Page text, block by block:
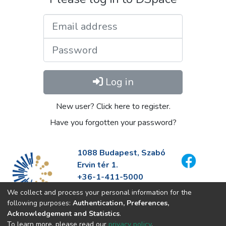
Log in
New user? Click here to register.
Have you forgotten your password?
1088 Budapest, Szabó
Ervin tér 1.
+36-1-411-5000
info@fszek.hu
https://fszek.hu
We collect and process your personal information for the
following purposes: Authentication, Preferences,
Acknowledgement and Statistics.